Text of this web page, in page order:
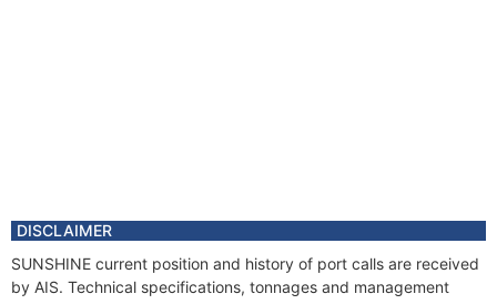
DISCLAIMER
SUNSHINE current position and history of port calls are received
by AIS. Technical specifications, tonnages and management